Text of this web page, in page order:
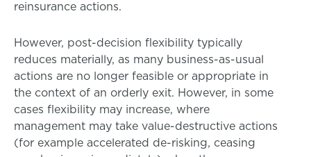
reinsurance actions.
However, post-decision flexibility typically
reduces materially, as many business-as-usual
actions are no longer feasible or appropriate in
the context of an orderly exit. However, in some
cases flexibility may increase, where
management may take value-destructive actions
(for example accelerated de-risking, ceasing